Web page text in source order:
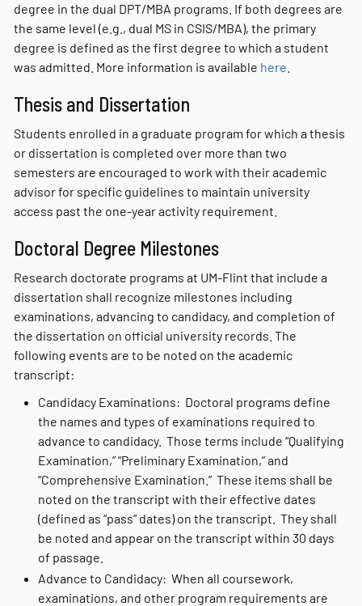
degree in the dual DPT/MBA programs. If both degrees are
the same level (e.g., dual MS in CSIS/MBA), the primary
degree is defined as the first degree to which a student
was admitted. More information is available here
Thesis and Dissertation
Students enrolled in a graduate program for which a thesis
or dissertation is completed over more than two
semesters are encouraged to work with their academic
advisor for specific guidelines to maintain university
access past the one-year activity requirement.
Doctoral Degree Milestones
Research doctorate programs at UM-Flint that include a
dissertation shall recognize milestones including
examinations, advancing to candidacy, and completion of
the dissertation on official university records. The
following events are to be noted on the academic
transcript:
Candidacy Examinations: Doctoral programs define
the names and types of examinations required to
advance to candidacy. Those terms include “Qualifying
Examination,” “Preliminary Examination,” and
“Comprehensive Examination.” These items shall be
noted on the transcript with their effective dates
(defined as “pass” dates) on the transcript. They shall
be noted and appear on the transcript within 30 days
of passage.
Advance to Candidacy: When all coursework,
examinations, and other program requirements are